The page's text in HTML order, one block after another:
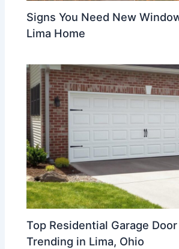
Signs You Need New
Lima Home
Top Residential Garage
Trending in Lima, Ohio